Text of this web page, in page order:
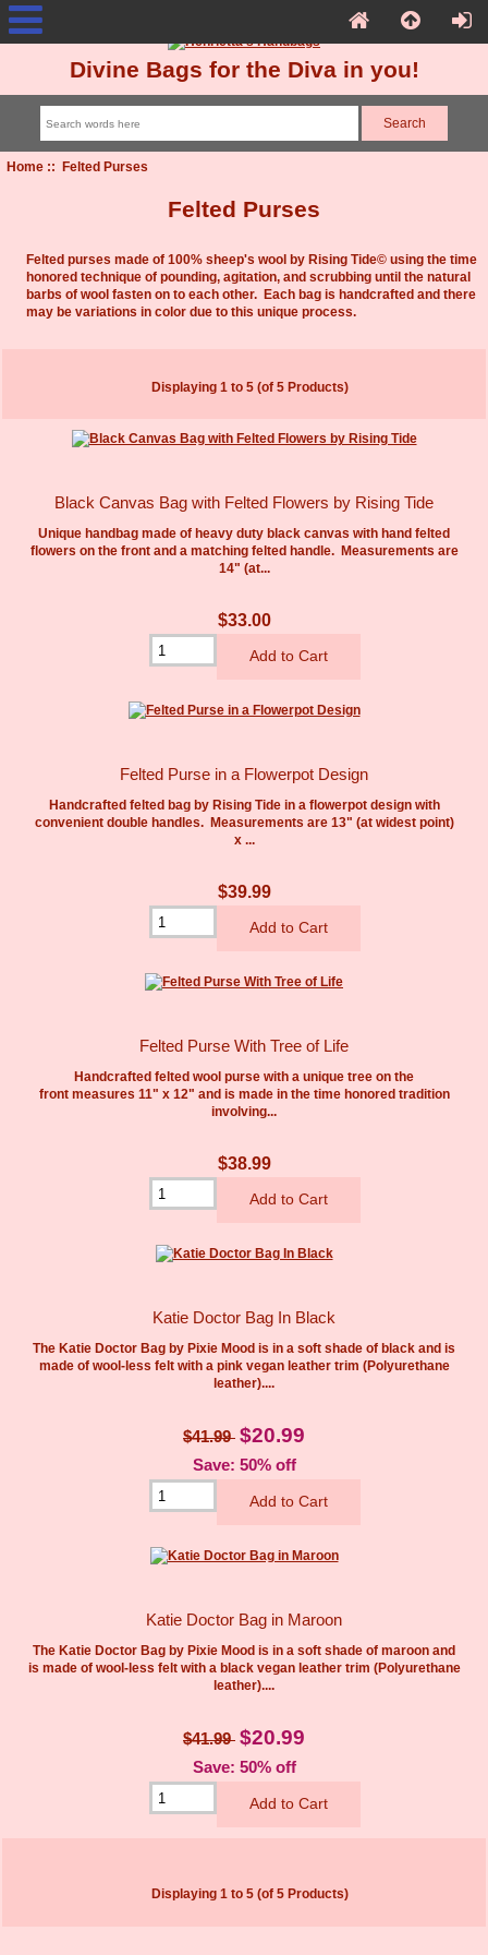
Divine Bags for the Diva in you!
Home:: Felted Purses
Felted Purses
Felted purses made of 100% sheep's wool by Rising Tide© using the time
honored technique of pounding, agitation, and scrubbing until the natural
barbs of wool fasten on to each other. Each bag is handcrafted and there
may be variations in color due to this unique process.
Displaying 1 to 5(of 5Products)
Black Canvas Bag with Felted Flowers by Rising Tide
Unique handbag made of heavy duty black canvas with hand felted
flowers on the front and a matching felted handle. Measurements are
14" (at...
$33.00
Felted Purse in a Flowerpot Design
Handcrafted felted bag by Rising Tide in a flowerpot design with
convenient double handles. Measurements are 13" (at widest point)
x ...
$39.99
Felted Purse With Tree of Life
Handcrafted felted wool purse with a unique tree on the
front measures 11" x 12" and is made in the time honored tradition
involving...
$38.99
Katie Doctor Bag In Black
The Katie Doctor Bag by Pixie Mood is in a soft shade of black and is
made of wool-less felt with a pink vegan leather trim (Polyurethane
leather)....
$41.99 $20.99
Save: 50% off
Katie Doctor Bag in Maroon
The Katie Doctor Bag by Pixie Mood is in a soft shade of maroon and
is made of wool-less felt with a black vegan leather trim (Polyurethane
leather)....
$41.99 $20.99
Save: 50% off
Displaying 1 to 5(of 5Products)